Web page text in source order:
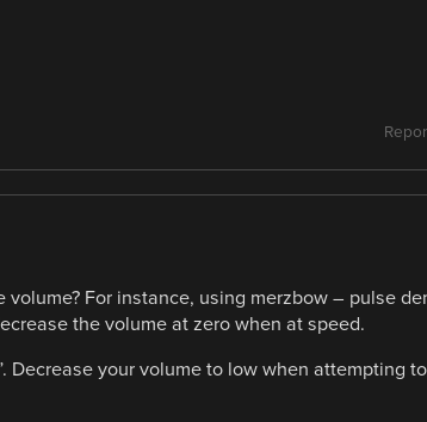
For instance, using merzbow – pulse
the volume at zero when at speed.
Decrease your volume to low when attempting